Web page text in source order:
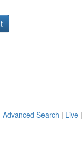
Advanced Search | Live |